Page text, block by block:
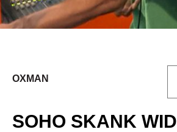
OXMAN
SOHO SKANK WID